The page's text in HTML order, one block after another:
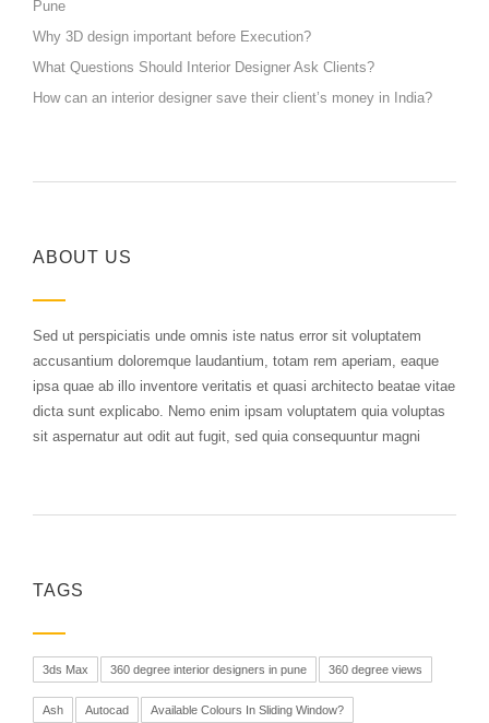
Pune
Why 3D design important before Execution?
What Questions Should Interior Designer Ask Clients?
How can an interior designer save their client’s money in India?
ABOUT US
Sed ut perspiciatis unde omnis iste natus error sit voluptatem
accusantium doloremque laudantium, totam rem aperiam, eaque
ipsa quae ab illo inventore veritatis et quasi architecto beatae vitae
dicta sunt explicabo. Nemo enim ipsam voluptatem quia voluptas
sit aspernatur aut odit aut fugit, sed quia consequuntur magni
TAGS
3ds Max 360 degree interior designers in pune 360 degree views
Ash Autocad Available Colours In Sliding Window?